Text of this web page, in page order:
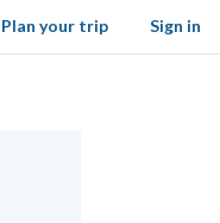
Sign in
Plan your trip